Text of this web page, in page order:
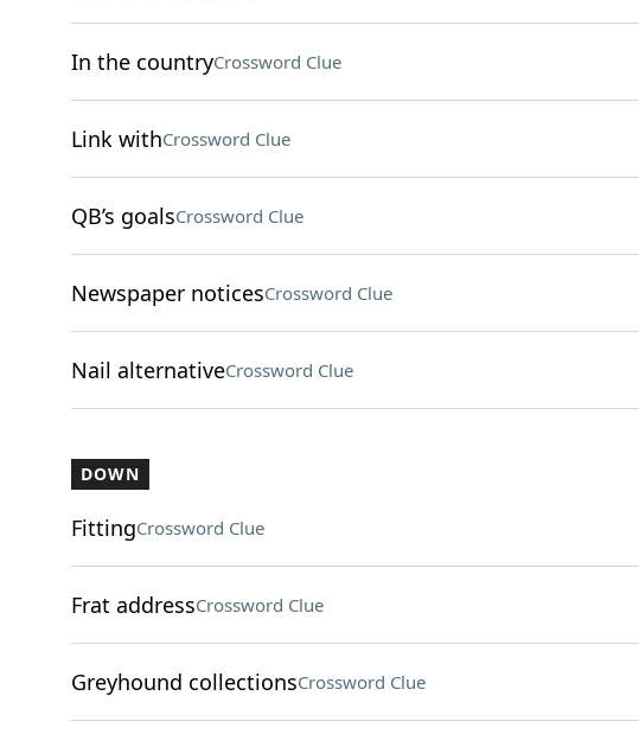
In the countryCrossword Clue
Link withCrossword Clue
QB’s goalsCrossword Clue
Newspaper noticesCrossword Clue
Nail alternativeCrossword Clue
DOWN
FittingCrossword Clue
Frat addressCrossword Clue
Greyhound collectionsCrossword Clue